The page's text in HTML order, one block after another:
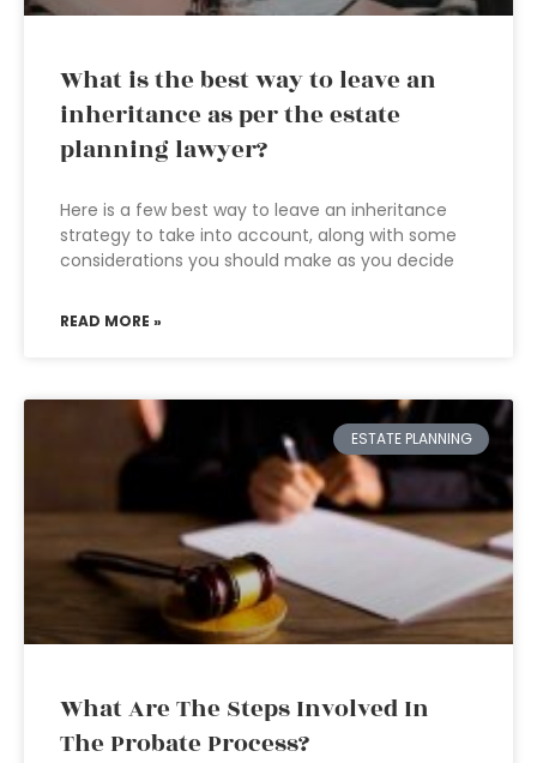
What is the best way to leave an
inheritance as per the estate
planning lawyer?
Here is a few best way to leave an inheritance
strategy to take into account, along with some
considerations you should make as you decide
READ MORE »
ESTATE PLANNING
What Are The Steps Involved In
The Probate Process?